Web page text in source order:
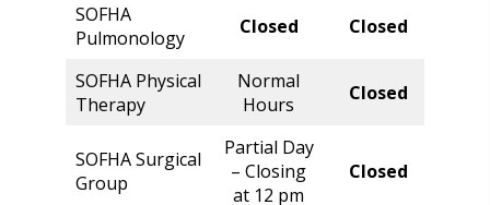
SOFHA
Pulmonology
Closed Closed
SOFHA Physical
Therapy
Normal
Hours
Closed
SOFHA Surgical
Group
Partial Day
– Closing
at 12 pm
Closed